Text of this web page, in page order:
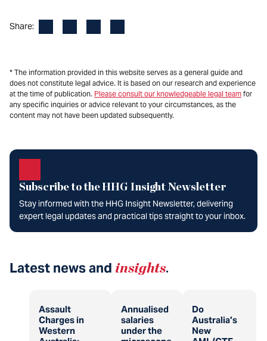
Share:
* The information provided in this website serves as a general guide and
does not constitute legal advice. It is based on our research and experience
at the time of publication. Please consult our knowledgeable legal team for
any specific inquiries or advice relevant to your circumstances, as the
content may not have been updated subsequently.
Subscribe to the HHG Insight Newsletter
Stay informed with the HHG Insight Newsletter, delivering
expert legal updates and practical tips straight to your inbox.
Latest news and insights.
Assault
Charges in
Western
Annualised
salaries
under the
Do
Australia’s
New